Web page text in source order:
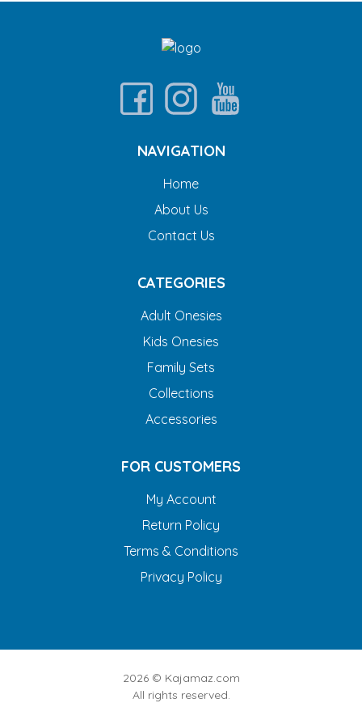
NAVIGATION
Home
About Us
Contact Us
CATEGORIES
Adult Onesies
Kids Onesies
Family Sets
Collections
Accessories
FOR CUSTOMERS
My Account
Return Policy
Terms & Conditions
Privacy Policy
2026 © Kajamaz.com
All rights reserved.